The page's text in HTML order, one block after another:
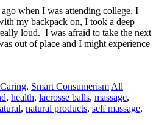
when I was attending college, I
my backpack on, I took a deep
loud. I was afraid to take the next
out of place and I might experience
, Smart Consumerism All
, health, lacrosse balls, massage,
, natural products, self massage,